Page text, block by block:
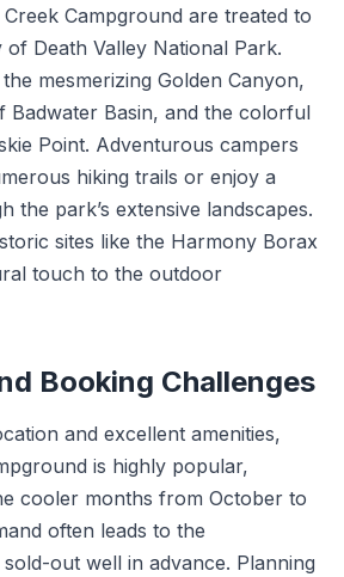
Campground are treated to
of Death Valley National Park.
mesmerizing Golden Canyon,
Badwater Basin, and the colorful
Point. Adventurous campers
hiking trails or enjoy a
the park’s extensive landscapes.
sites like the Harmony Borax
touch to the outdoor
Booking Challenges
and excellent amenities,
is highly popular,
cooler months from October to
often leads to the
out well in advance. Planning